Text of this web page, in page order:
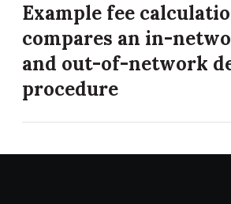
Example fee
compares an in-
and out-of-network
procedure